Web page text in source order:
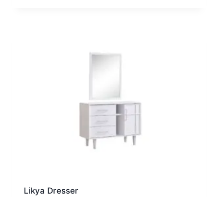
Likya Dresser